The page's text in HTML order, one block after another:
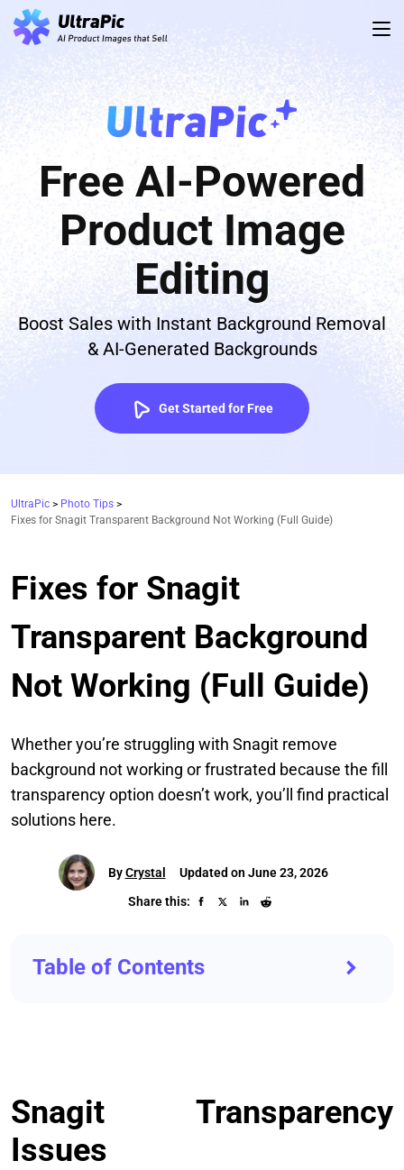
Free AI-Powered
Product Image
Editing
Boost Sales with Instant Background Removal
& AI-Generated Backgrounds
Get Started for Free
UltraPic > Photo Tips >
Fixes for Snagit Transparent Background Not Working (Full Guide)
Fixes for Snagit
Transparent Background
Not Working (Full Guide)
Whether you’re struggling with Snagit remove
background not working or frustrated because the fill
transparency option doesn’t work, you’ll find practical
solutions here.
ByCrystal
Updated on June 23, 2026
Share this:
Table of Contents
Snagit Transparency
Issues